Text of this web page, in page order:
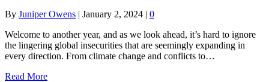
By Juniper Owens | January 2, 2024 | 0
Welcome to another year, and as we look ahead, it’s hard to ignore
the lingering global insecurities that are seemingly expanding in
every direction. From climate change and conflicts to…
Read More